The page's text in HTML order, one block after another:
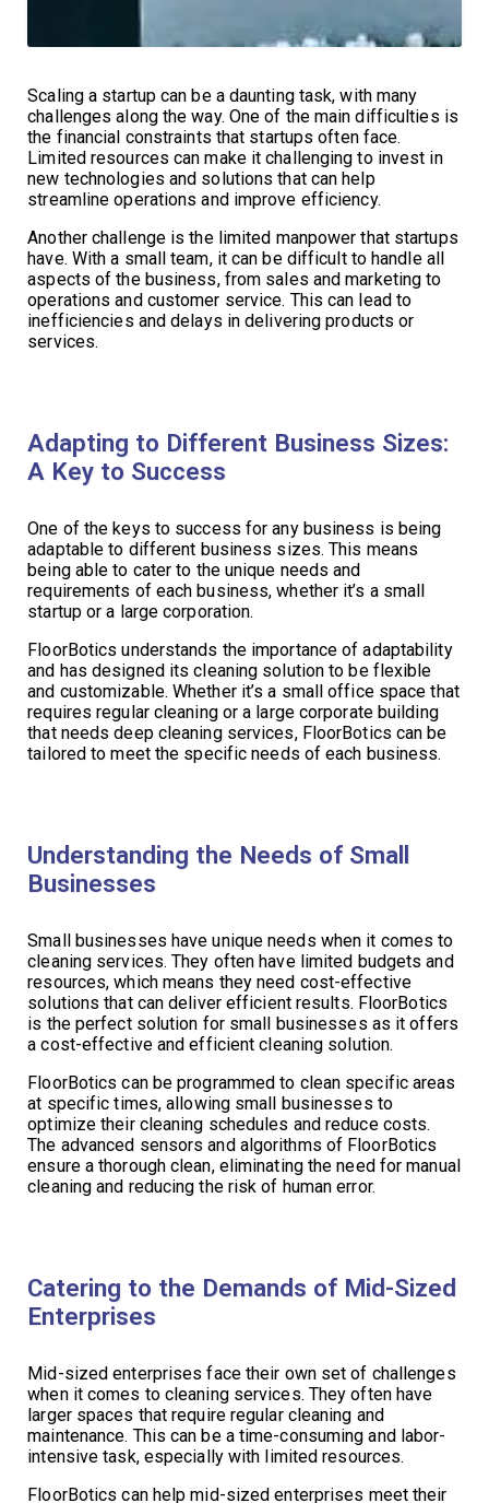
Scaling a startup can be a daunting task, with many
challenges along the way. One of the main difficulties is
the financial constraints that startups often face.
Limited resources can make it challenging to invest in
new technologies and solutions that can help
streamline operations and improve efficiency.
Another challenge is the limited manpower that startups
have. With a small team, it can be difficult to handle all
aspects of the business, from sales and marketing to
operations and customer service. This can lead to
inefficiencies and delays in delivering products or
services.
Adapting to Different Business Sizes:
A Key to Success
One of the keys to success for any business is being
adaptable to different business sizes. This means
being able to cater to the unique needs and
requirements of each business, whether it’s a small
startup or a large corporation.
FloorBotics understands the importance of adaptability
and has designed its cleaning solution to be flexible
and customizable. Whether it’s a small office space that
requires regular cleaning or a large corporate building
that needs deep cleaning services, FloorBotics can be
tailored to meet the specific needs of each business.
Understanding the Needs of Small
Businesses
Small businesses have unique needs when it comes to
cleaning services. They often have limited budgets and
resources, which means they need cost-effective
solutions that can deliver efficient results. FloorBotics
is the perfect solution for small businesses as it offers
a cost-effective and efficient cleaning solution.
FloorBotics can be programmed to clean specific areas
at specific times, allowing small businesses to
optimize their cleaning schedules and reduce costs.
The advanced sensors and algorithms of FloorBotics
ensure a thorough clean, eliminating the need for manual
cleaning and reducing the risk of human error.
Catering to the Demands of Mid-Sized
Enterprises
Mid-sized enterprises face their own set of challenges
when it comes to cleaning services. They often have
larger spaces that require regular cleaning and
maintenance. This can be a time-consuming and labor-
intensive task, especially with limited resources.
FloorBotics can help mid-sized enterprises meet their